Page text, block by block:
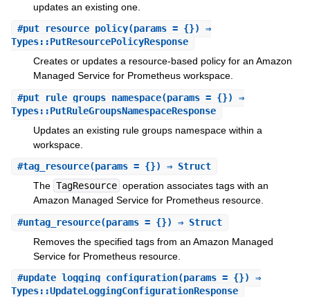
updates an existing one.
#put_resource_policy(params = {}) ⇒
Types::PutResourcePolicyResponse
Creates or updates a resource-based policy for an Amazon
Managed Service for Prometheus workspace.
#put_rule_groups_namespace(params = {}) ⇒
Types::PutRuleGroupsNamespaceResponse
Updates an existing rule groups namespace within a
workspace.
#tag_resource(params = {}) ⇒ Struct
The TagResource operation associates tags with an
Amazon Managed Service for Prometheus resource.
#untag_resource(params = {}) ⇒ Struct
Removes the specified tags from an Amazon Managed
Service for Prometheus resource.
#update_logging_configuration(params = {}) ⇒
Types::UpdateLoggingConfigurationResponse